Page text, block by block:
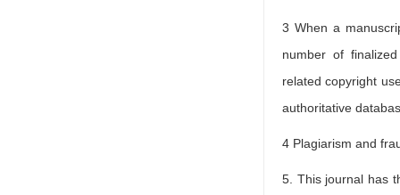
3 When a
number of
related copyright
authoritative
4 Plagiarism and
5. This journal has